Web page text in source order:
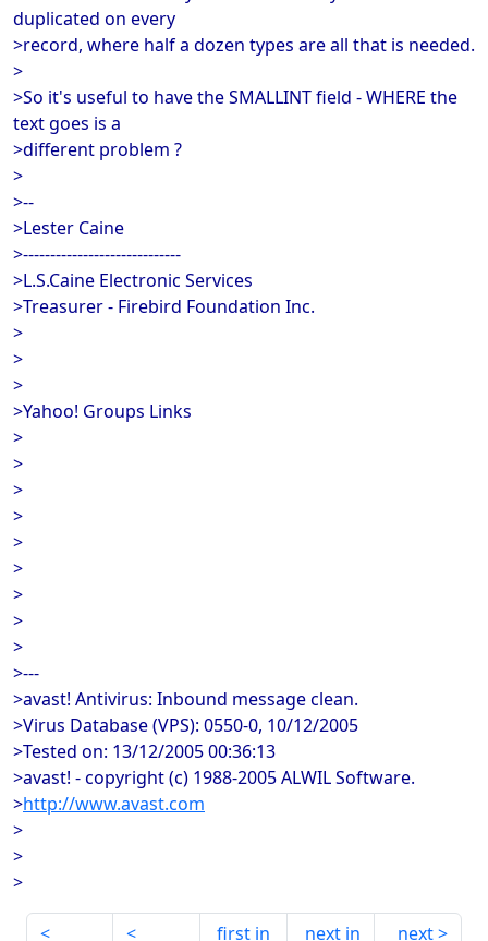
duplicated on every
>record, where half a dozen types are all that is needed.
>
>So it's useful to have the SMALLINT field - WHERE the
text goes is a
>different problem ?
>
>--
>Lester Caine
>-----------------------------
>L.S.Caine Electronic Services
>Treasurer - Firebird Foundation Inc.
>
>
>
>Yahoo! Groups Links
>
>
>
>
>
>
>
>
>
>---
>avast! Antivirus: Inbound message clean.
>Virus Database (VPS): 0550-0, 10/12/2005
>Tested on: 13/12/2005 00:36:13
>avast! - copyright (c) 1988-2005 ALWIL Software.
>http://www.avast.com
>
>
>
first in next in next